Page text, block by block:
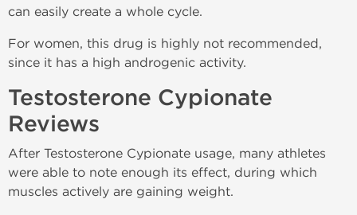
can easily create a whole cycle.
For women, this drug is highly not recommended,
since it has a high androgenic activity.
Testosterone Cypionate
Reviews
After Testosterone Cypionate usage, many athletes
were able to note enough its effect, during which
muscles actively are gaining weight.